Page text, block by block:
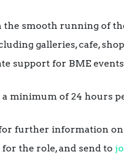
smooth running of
galleries, cafe,
support for BME
minimum of 24 hours
further information on
the role, and send to